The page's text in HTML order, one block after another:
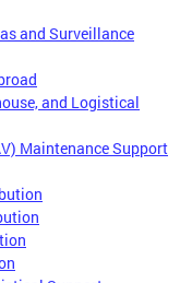
and Surveillance
and Logistical
Maintenance Support